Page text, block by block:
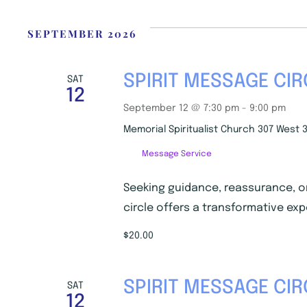
e
SEPTEMBER 2026
SAT
12
SPIRIT MESSAGE
September 12 @ 7:30 pm - 9:00 pm
Memorial Spiritualist Church 307 West
Message Service
Seeking guidance, reassurance,
circle offers a transformative
$20.00
SAT
12
SPIRIT MESSAGE